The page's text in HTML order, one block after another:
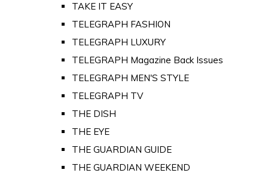
TAKE IT EASY
TELEGRAPH FASHION
TELEGRAPH LUXURY
TELEGRAPH Magazine Back Issues
TELEGRAPH MEN'S STYLE
TELEGRAPH TV
THE DISH
THE EYE
THE GUARDIAN GUIDE
THE GUARDIAN WEEKEND